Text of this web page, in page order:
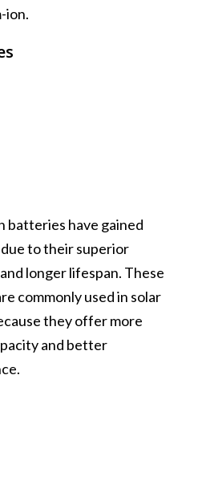
ion.
batteries have gained
to their superior
longer lifespan. These
commonly used in solar
they offer more
and better